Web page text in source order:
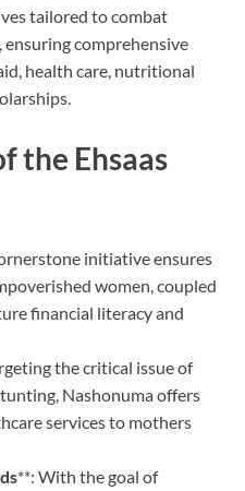
tailored to combat
comprehensive
health care, nutritional
the Ehsaas
initiative ensures
women, coupled
financial literacy and
the critical issue of
Nashonuma offers
services to mothers
**: With the goal of